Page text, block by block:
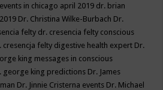
in chicago april 2019 dr. brian
Dr. Christina Wilke-Burbach Dr.
felty dr. cresencia felty conscious
cresencja felty digestive health expert Dr.
king messages in conscious
george king predictions Dr. James
Dr. Jinnie Cristerna events Dr. Michael